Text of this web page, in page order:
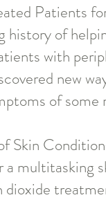
Patients
history of
with
new
of
Skin
a
dioxide